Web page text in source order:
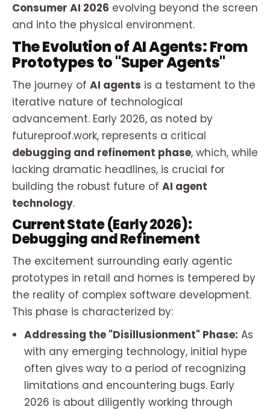
Consumer AI 2026 evolving beyond the screen
and into the physical environment.
The Evolution of AI Agents: From
Prototypes to "Super Agents"
The journey of AI agents is a testament to the
iterative nature of technological
advancement. Early 2026, as noted by
futureproof.work, represents a critical
debugging and refinement phase, which, while
lacking dramatic headlines, is crucial for
building the robust future of AI agent
technology.
Current State (Early 2026):
Debugging and Refinement
The excitement surrounding early agentic
prototypes in retail and homes is tempered by
the reality of complex software development.
This phase is characterized by:
Addressing the "Disillusionment" Phase: As
with any emerging technology, initial hype
often gives way to a period of recognizing
limitations and encountering bugs. Early
2026 is about diligently working through